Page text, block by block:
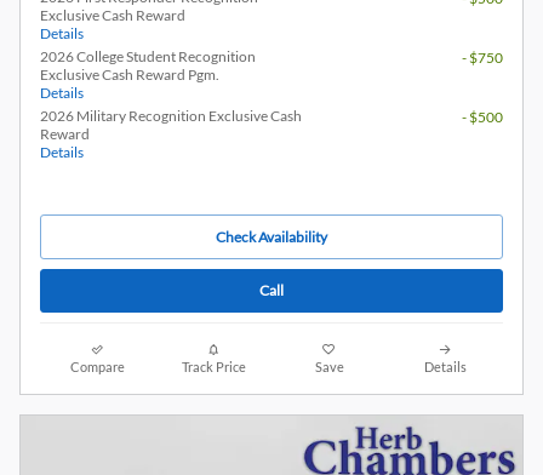
Exclusive Cash Reward
Details
2026 College Student Recognition
Exclusive Cash Reward Pgm.
Details
- $750
2026 Military Recognition Exclusive Cash
Reward
Details
- $500
Check Availability
Call
Compare Track Price Save Details